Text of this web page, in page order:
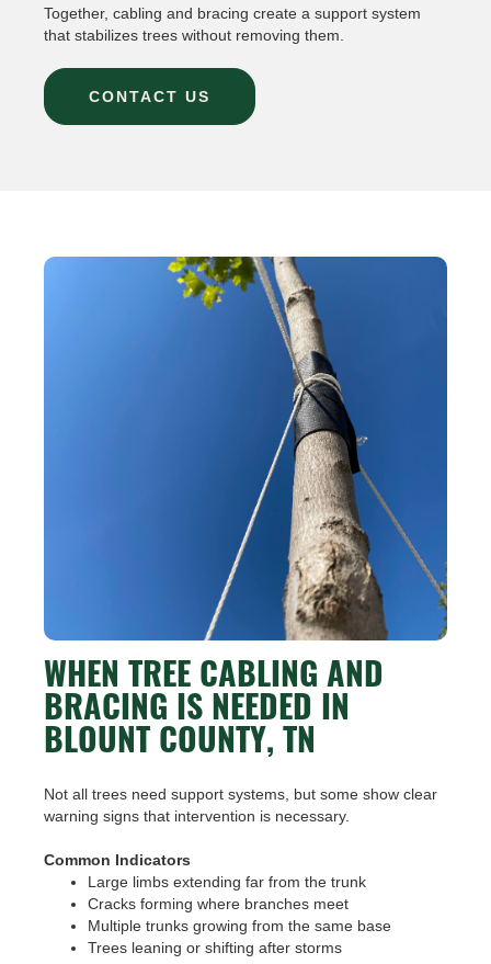
Together, cabling and bracing create a support system
that stabilizes trees without removing them.
CONTACT US
WHEN TREE CABLING AND
BRACING IS NEEDED IN
BLOUNT COUNTY, TN
Not all trees need support systems, but some show clear
warning signs that intervention is necessary.
Common Indicators
Large limbs extending far from the trunk
Cracks forming where branches meet
Multiple trunks growing from the same base
Trees leaning or shifting after storms